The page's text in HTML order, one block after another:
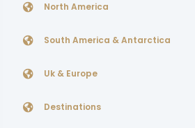
North America
South America & Antarctica
Uk & Europe
Destinations